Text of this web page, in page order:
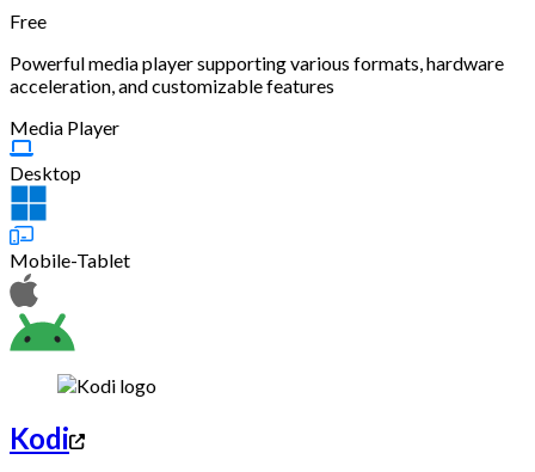
Free
Powerful media player supporting various formats, hardware
acceleration, and customizable features
Media Player
Desktop
Mobile-Tablet
Kodi